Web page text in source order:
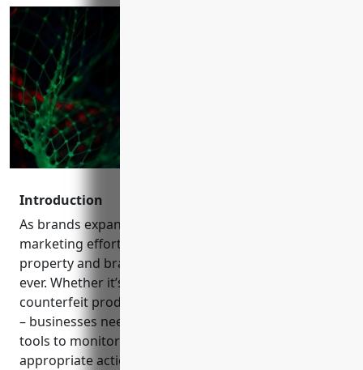
Introduction
As brands expand their online presence and
marketing efforts globally, protecting intellectual
property and brand equity is more important than
ever. Whether it’s unauthorized usage of logos,
counterfeit products, or negative brand perceptions
– businesses need powerful yet comprehensive
tools to monitor issues, surface risks, and take
appropriate actions. This blog analyzes and ranks 15